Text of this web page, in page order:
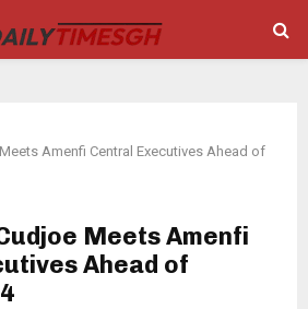
Amenfi Central Executives Ahead of
Meets Amenfi
Ahead of